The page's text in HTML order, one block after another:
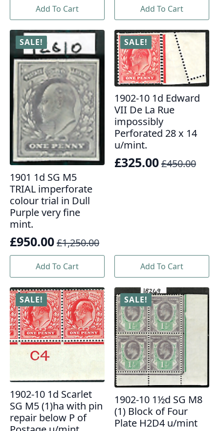
£2,904.00.
£2,100.00.
Add To Cart
was:
£2,950.00.
£2,450.00.
Add To Cart
SALE!
1901 1d SG M5
TRIAL imperforate
colour trial in Dull
Purple very fine
mint.
£1,250.00
Original
price
was:
£1,250.00.
£950.00
Current
price
is:
£950.00.
Add To Cart
SALE!
1902-10 1d Edward
VII De La Rue
impossibly
Perforated 28 x 14
u/mint.
£450.00
Original
£325.00
Current
Add To Cart
SALE!
1902-10 1d Scarlet
SG M5 (1)ha with pin
repair below P of
SALE!
1902-10 1½d SG M8
(1) Block of Four
Plate H2D4 u/mint